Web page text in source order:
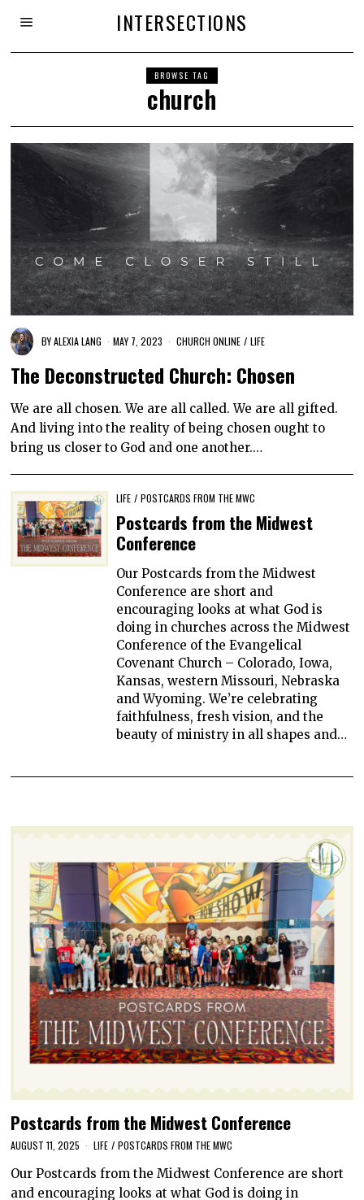
INTERSECTIONS
BROWSE TAG
church
BYALEXIA LANG MAY 7, 2023 CHURCH ONLINE / LIFE
The Deconstructed Church: Chosen
We are all chosen. We are all called. We are all gifted.
And living into the reality of being chosen ought to
bring us closer to God and one another.…
LIFE / POSTCARDS FROM THE MWC
Postcards from the Midwest
Conference
Our Postcards from the Midwest
Conference are short and
encouraging looks at what God is
doing in churches across the Midwest
Conference of the Evangelical
Covenant Church – Colorado, Iowa,
Kansas, western Missouri, Nebraska
and Wyoming. We’re celebrating
faithfulness, fresh vision, and the
beauty of ministry in all shapes and…
Postcards from the Midwest Conference
AUGUST 11, 2025 LIFE / POSTCARDS FROM THE MWC
Our Postcards from the Midwest Conference are short
and encouraging looks at what God is doing in